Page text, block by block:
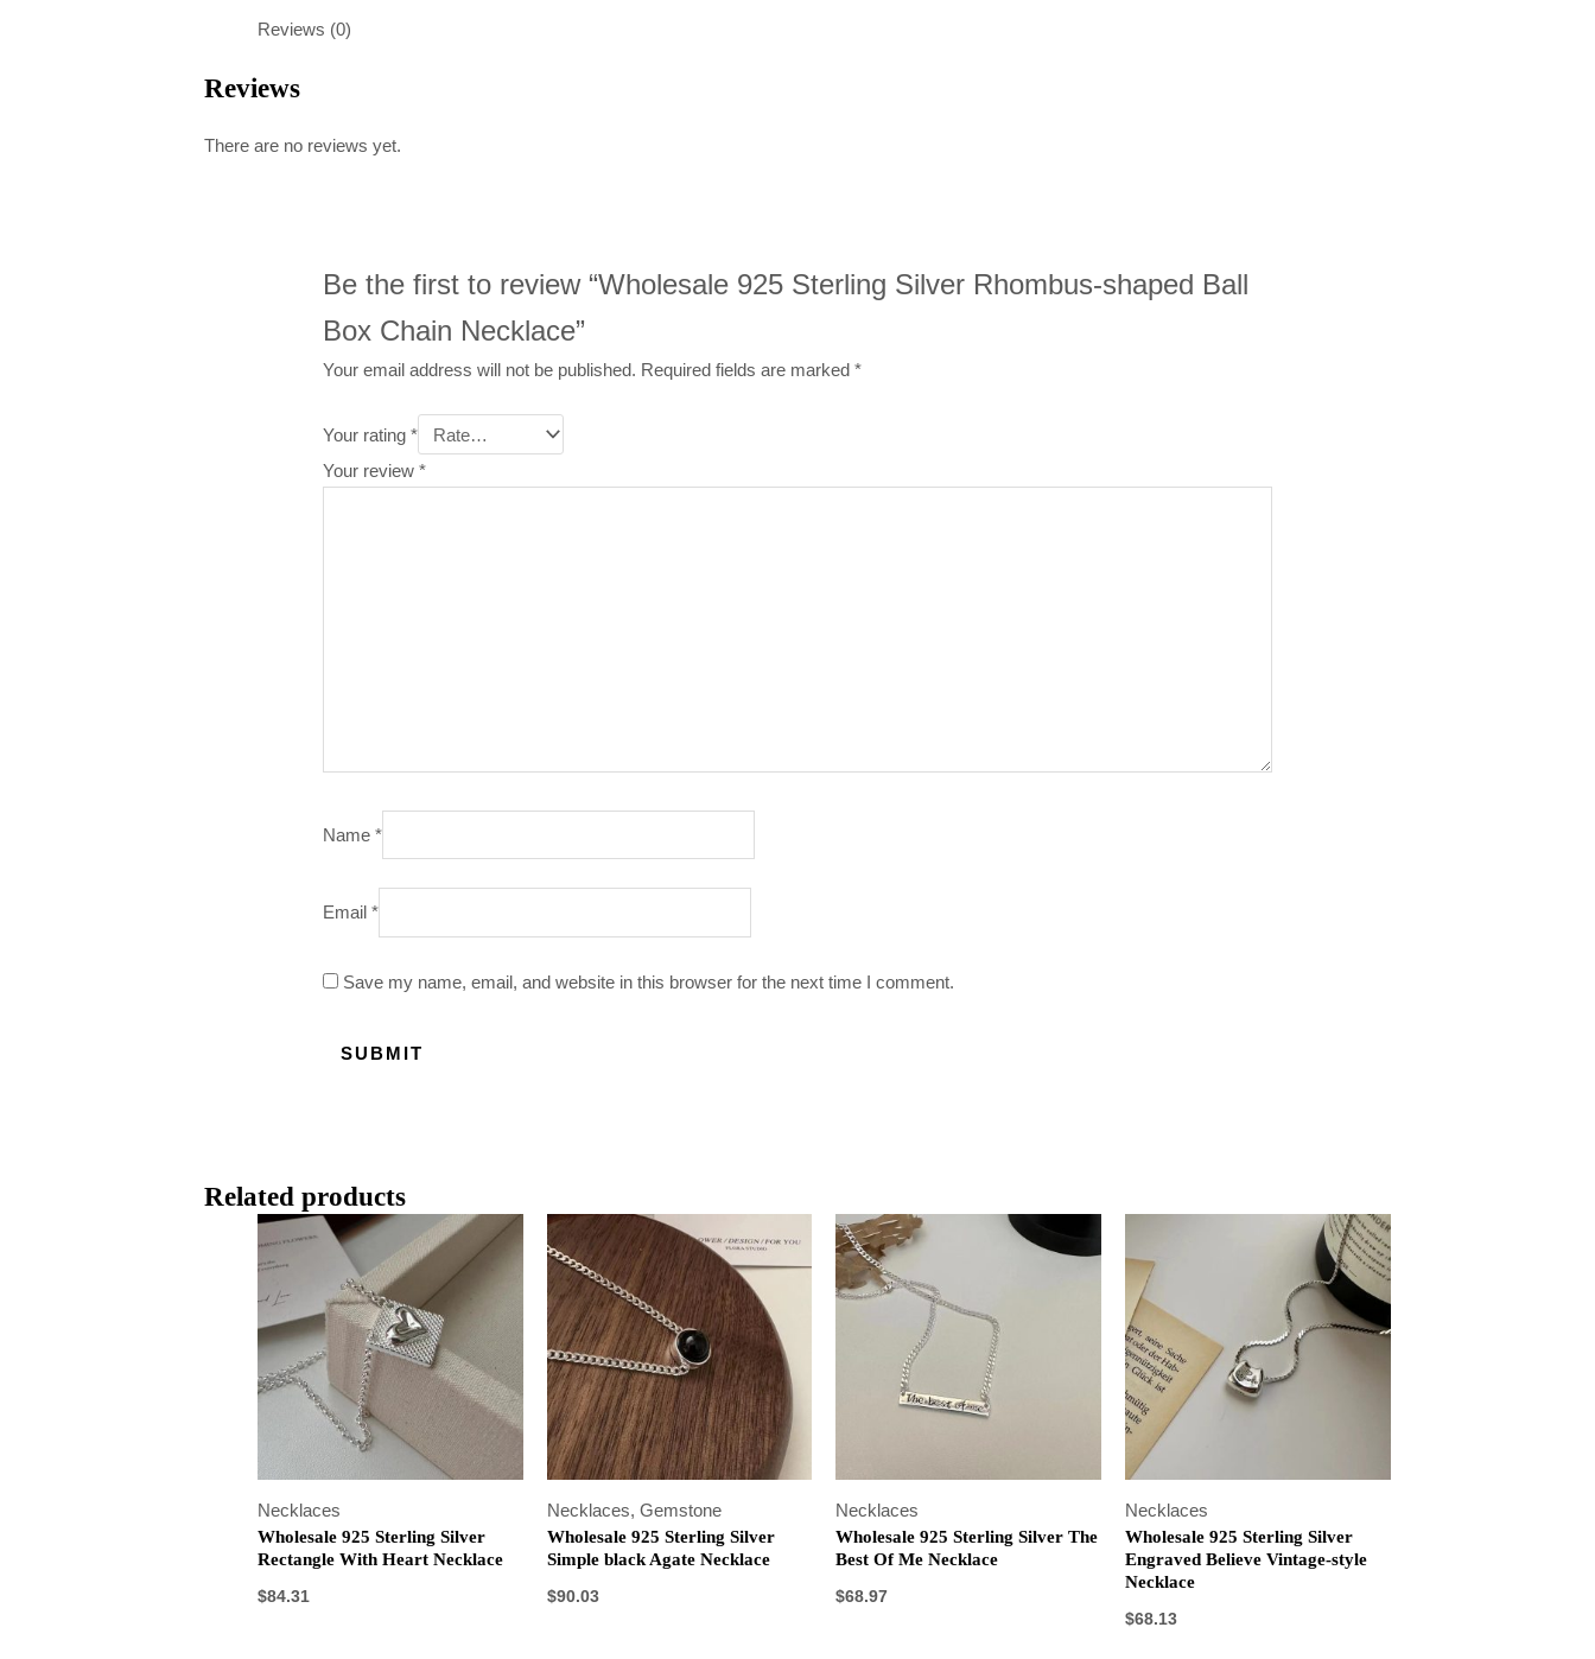
Reviews (0)
Reviews
There are no reviews yet.
Be the first to review “Wholesale 925 Sterling Silver Rhombus-shaped Ball
Box Chain Necklace”
Your email address will not be published. Required fields are marked*
Your rating*
Your review*
Name*
Email*
Save my name, email, and website in this browser for the next time I comment.
Related products
Necklaces
Wholesale 925 Sterling Silver
Rectangle With Heart Necklace
$84.31
Necklaces, Gemstone
Wholesale 925 Sterling Silver
Simple black Agate Necklace
$90.03
Necklaces
Wholesale 925 Sterling Silver The
Best Of Me Necklace
$68.97
Necklaces
Wholesale 925 Sterling Silver
Engraved Believe Vintage-style
Necklace
$68.13